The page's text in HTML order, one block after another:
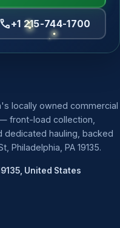
call+1 215-744-1700
locally owned commercial
front-load collection,
dedicated hauling, backed
Philadelphia, PA 19135.
United States